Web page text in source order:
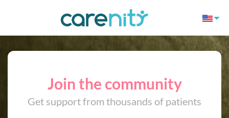
Join the community
Get support from thousands of patients